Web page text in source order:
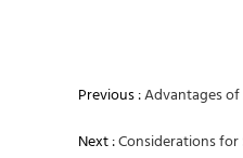
Previous :Advantages of
Next :Considerations